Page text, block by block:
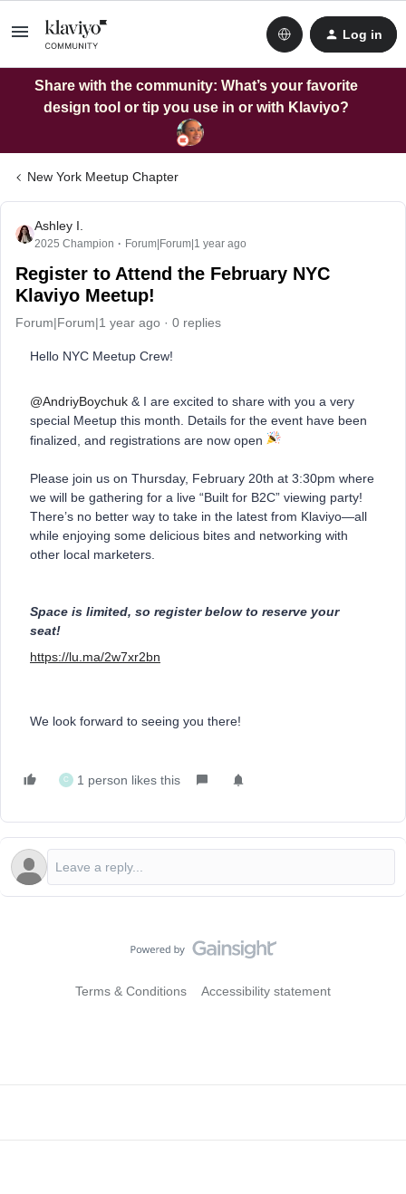
Log in
Share with the community: What’s your favorite
design tool or tip you use in or with Klaviyo?
New York Meetup Chapter
Ashley I.
2025 Champion Forum|Forum|1 year ago
Register to Attend the February NYC
Klaviyo Meetup!
Forum|Forum|1 year ago 0 replies
Hello NYC Meetup Crew!
@AndriyBoychuk & I are excited to share with you a very
special Meetup this month. Details for the event have been
finalized, and registrations are now open
Please join us on Thursday, February 20th at 3:30pm where
we will be gathering for a live “Built for B2C” viewing party!
There’s no better way to take in the latest from Klaviyo—all
while enjoying some delicious bites and networking with
other local marketers.
Space is limited, so register below to reserve your
seat!
https://lu.ma/2w7xr2bn
We look forward to seeing you there!
C 1 person likes this
Terms & Conditions Accessibility statement